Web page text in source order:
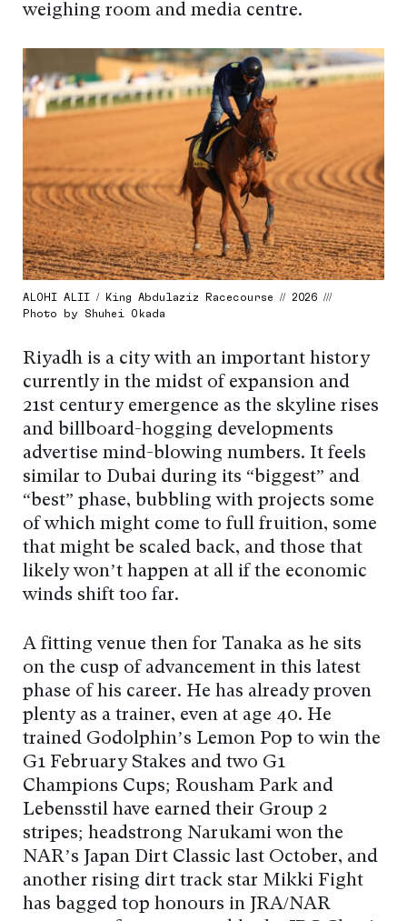
weighing room and media centre.
ALOHI ALII / King Abdulaziz Racecourse // 2026 ///
Photo by Shuhei Okada
Riyadh is a city with an important history
currently in the midst of expansion and
21st century emergence as the skyline rises
and billboard-hogging developments
advertise mind-blowing numbers. It feels
similar to Dubai during its “biggest” and
“best” phase, bubbling with projects some
of which might come to full fruition, some
that might be scaled back, and those that
likely won’t happen at all if the economic
winds shift too far.
A fitting venue then for Tanaka as he sits
on the cusp of advancement in this latest
phase of his career. He has already proven
plenty as a trainer, even at age 40. He
trained Godolphin’s Lemon Pop to win the
G1 February Stakes and two G1
Champions Cups; Rousham Park and
Lebensstil have earned their Group 2
stripes; headstrong Narukami won the
NAR’s Japan Dirt Classic last October, and
another rising dirt track star Mikki Fight
has bagged top honours in JRA/NAR